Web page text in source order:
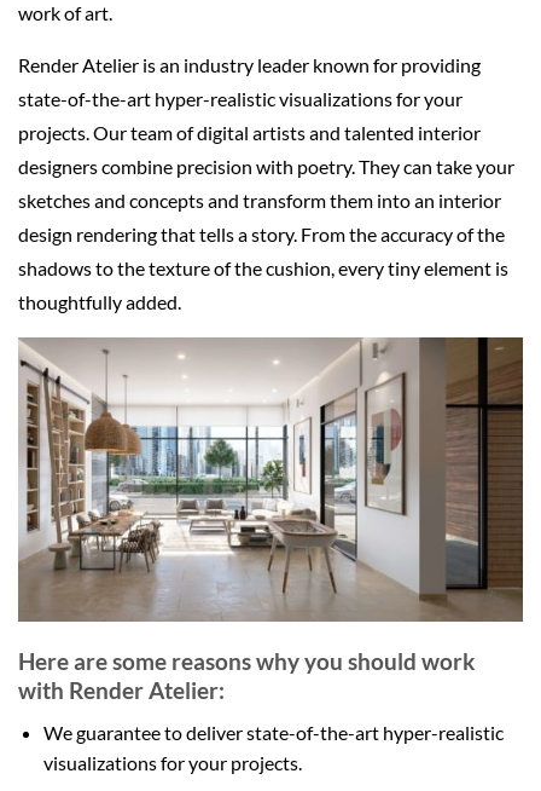
work of art.
Render Atelier is an industry leader known for providing
state-of-the-art hyper-realistic visualizations for your
projects. Our team of digital artists and talented interior
designers combine precision with poetry. They can take your
sketches and concepts and transform them into an interior
design rendering that tells a story. From the accuracy of the
shadows to the texture of the cushion, every tiny element is
thoughtfully added.
Here are some reasons why you should work
with Render Atelier:
We guarantee to deliver state-of-the-art hyper-realistic
visualizations for your projects.